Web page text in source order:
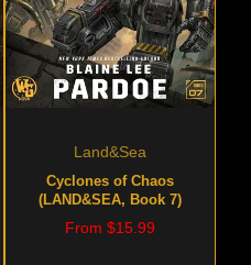
Land&Sea
Cyclones of Chaos
(LAND&SEA, Book 7)
Price
From $15.99